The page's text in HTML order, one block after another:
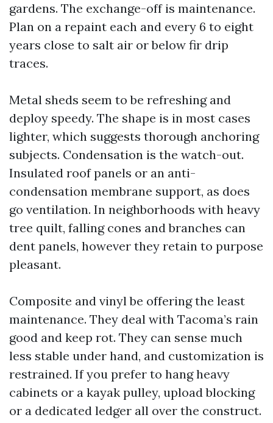
gardens. The exchange-off is maintenance.
Plan on a repaint each and every 6 to eight
years close to salt air or below fir drip
traces.
Metal sheds seem to be refreshing and
deploy speedy. The shape is in most cases
lighter, which suggests thorough anchoring
subjects. Condensation is the watch-out.
Insulated roof panels or an anti-
condensation membrane support, as does
go ventilation. In neighborhoods with heavy
tree quilt, falling cones and branches can
dent panels, however they retain to purpose
pleasant.
Composite and vinyl be offering the least
maintenance. They deal with Tacoma’s rain
good and keep rot. They can sense much
less stable under hand, and customization is
restrained. If you prefer to hang heavy
cabinets or a kayak pulley, upload blocking
or a dedicated ledger all over the construct.